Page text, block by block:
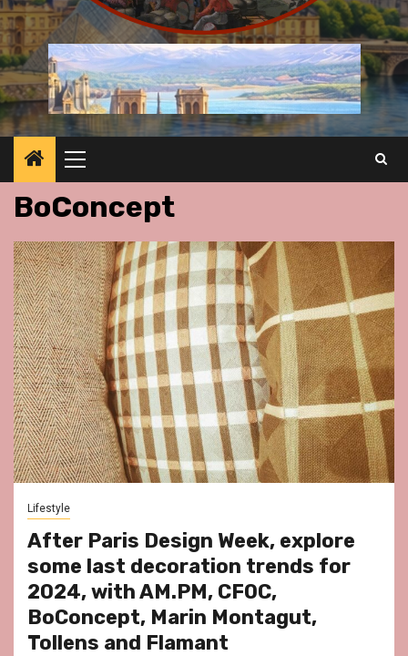
Primary
Menu
BoConcept
Lifestyle
After Paris Design Week, explore
some last decoration trends for
2024, with AM.PM, CFOC,
BoConcept, Marin Montagut,
Tollens and Flamant